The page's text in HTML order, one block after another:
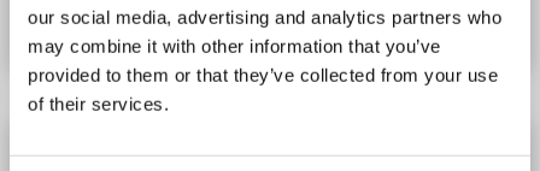
our social media, advertising and analytics partners who
may combine it with other information that you’ve
provided to them or that they’ve collected from your use
of their services.
Datasheet Details
RPL10L antibody (C-Term)